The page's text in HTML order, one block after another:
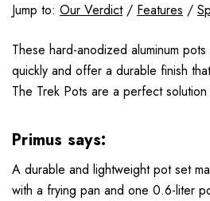
Jump to: Our Verdict/ Features /
These hard-anodized aluminum
quickly and offer a durable finish
The Trek Pots are a perfect
Primus says:
A durable and lightweight pot set
with a frying pan and one 0.6-liter